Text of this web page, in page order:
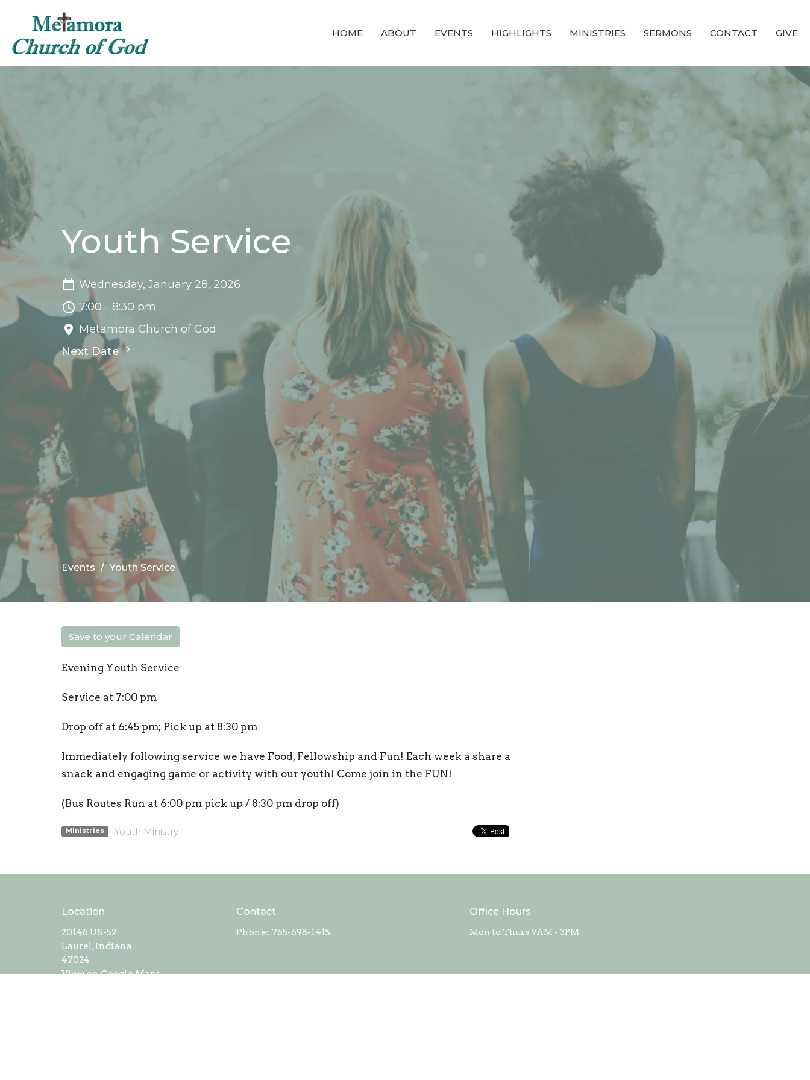
HOME ABOUT EVENTS HIGHLIGHTS MINISTRIES SERMONS CONTACT GIVE
Youth Service
Wednesday, January 28, 2026
7:00 - 8:30 pm
Metamora Church of God
Next Date
Events Youth Service
Save to your Calendar
Evening Youth Service
Service at 7:00 pm
Drop off at 6:45 pm; Pick up at 8:30 pm
Immediately following service we have Food, Fellowship and Fun! Each week a share a
snack and engaging game or activity with our youth! Come join in the FUN!
(Bus Routes Run at 6:00 pm pick up / 8:30 pm drop off)
Ministries Youth Ministry
Location
20146 US-52
Laurel, Indiana
47024
View on Google Maps
Contact
Phone: 765-698-1415
Office Hours
Mon to Thurs 9AM - 3PM